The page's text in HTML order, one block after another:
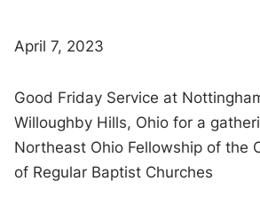
April 7, 2023
Good Friday Service at
Willoughby Hills, Ohio for a
Northeast Ohio Fellowship of the
of Regular Baptist Churches